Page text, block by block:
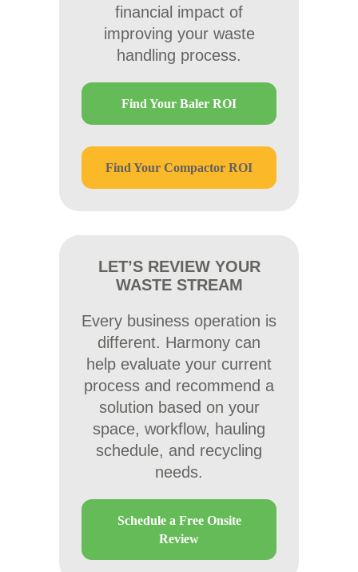
financial impact of
improving your waste
handling process.
Find Your Baler ROI
Find Your Compactor ROI
LET’S REVIEW YOUR
WASTE STREAM
Every business operation is
different. Harmony can
help evaluate your current
process and recommend a
solution based on your
space, workflow, hauling
schedule, and recycling
needs.
Schedule a Free Onsite
Review